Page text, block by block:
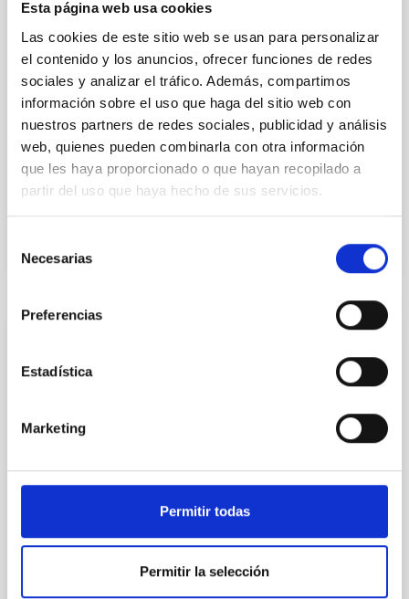
Esta página web usa cookies
Las cookies de este sitio web se usan para personalizar
el contenido y los anuncios, ofrecer funciones de redes
sociales y analizar el tráfico. Además, compartimos
información sobre el uso que haga del sitio web con
nuestros partners de redes sociales, publicidad y análisis
web, quienes pueden combinarla con otra información
que les haya proporcionado o que hayan recopilado a
partir del uso que haya hecho de sus servicios.
Necesarias
Preferencias
Estadística
Marketing
Permitir todas
Permitir la selección
with XRISM and the Seimei telescope during a low-
luminosity phase toward the end of its 2024 outburst.
Despite a very low X-ray luminosity of 10 34 erg s −1,
the continuum spectrum is well
Parra, M. et al.
Advertised on:
2026
BIBCODE 2026A&A...710A..28P
CITATIONS
Star formation beyond the optical disk:
We present a far-ultraviolet (FUV) analysis of the
Ultraviolet Imaging Telescope, and compare the FUV
emission with that from the optical and infrared
in its extended outer disk, with FUV emission
Yadav, Jyoti et al.